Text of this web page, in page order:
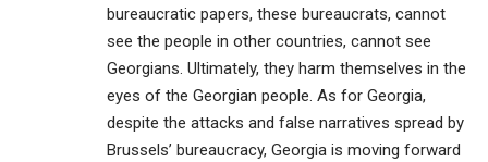
bureaucratic papers, these bureaucrats, cannot
see the people in other countries, cannot see
Georgians. Ultimately, they harm themselves in the
eyes of the Georgian people. As for Georgia,
despite the attacks and false narratives spread by
Brussels’ bureaucracy, Georgia is moving forward